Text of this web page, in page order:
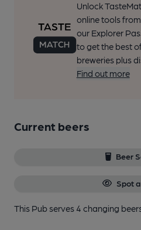
Unlock
online tools
our Explorer
to get the best
breweries plus
Find out more
Current beers
Beer
Spot
This Pub serves 4 changing